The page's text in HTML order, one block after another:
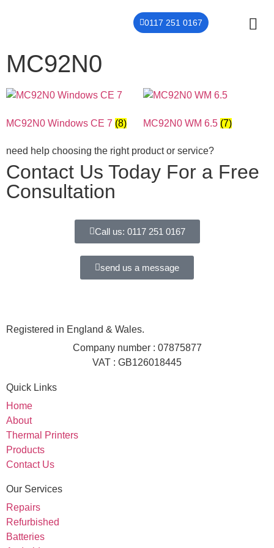
0117 251 0167
MC92N0
MC92N0 Windows CE 7 (8) MC92N0 WM 6.5 (7)
need help choosing the right product or service?
Contact Us Today For a Free
Consultation
Call us: 0117 251 0167
send us a message
Registered in England & Wales.
Company number : 07875877
VAT : GB126018445
Quick Links
Home
About
Thermal Printers
Products
Contact Us
Our Services
Repairs
Refurbished
Batteries